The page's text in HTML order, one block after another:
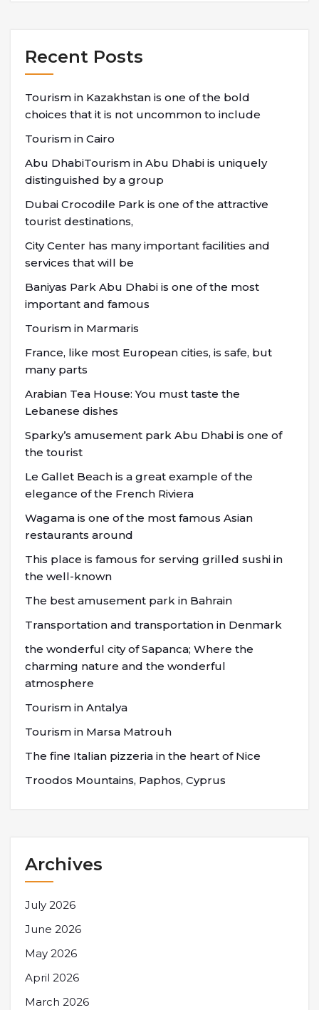
Recent Posts
Tourism in Kazakhstan is one of the bold
choices that it is not uncommon to include
Tourism in Cairo
Abu DhabiTourism in Abu Dhabi is uniquely
distinguished by a group
Dubai Crocodile Park is one of the attractive
tourist destinations,
City Center has many important facilities and
services that will be
Baniyas Park Abu Dhabi is one of the most
important and famous
Tourism in Marmaris
France, like most European cities, is safe, but
many parts
Arabian Tea House: You must taste the
Lebanese dishes
Sparky’s amusement park Abu Dhabi is one of
the tourist
Le Gallet Beach is a great example of the
elegance of the French Riviera
Wagama is one of the most famous Asian
restaurants around
This place is famous for serving grilled sushi in
the well-known
The best amusement park in Bahrain
Transportation and transportation in Denmark
the wonderful city of Sapanca; Where the
charming nature and the wonderful
atmosphere
Tourism in Antalya
Tourism in Marsa Matrouh
The fine Italian pizzeria in the heart of Nice
Troodos Mountains, Paphos, Cyprus
Archives
July 2026
June 2026
May 2026
April 2026
March 2026